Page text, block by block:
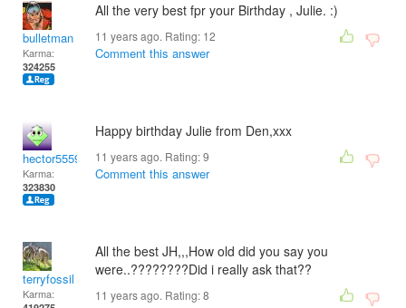
bulletman
Karma:
324255
All the very best fpr your Birthday , Julie. :)
11 years ago. Rating: 12
Comment this answer
hector5559
Karma:
323830
Happy birthday Julie from Den,xxx
11 years ago. Rating:9
Comment this answer
terryfossil 1
Karma:
All the best JH,,,How old did you say you
were..????????Did i really ask that??
11 years ago. Rating:8